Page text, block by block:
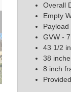
Overall
Empty
GVW -
43 1/2
38
8 inch